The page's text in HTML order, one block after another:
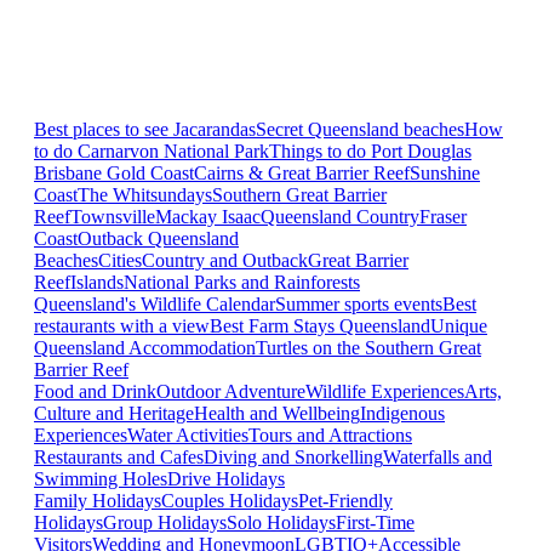
Best places to see JacarandasSecret Queensland beachesHow
to do Carnarvon National ParkThings to do Port Douglas
Brisbane Gold CoastCairns & Great Barrier ReefSunshine
CoastThe WhitsundaysSouthern Great Barrier
ReefTownsvilleMackay IsaacQueensland CountryFraser
CoastOutback Queensland
BeachesCitiesCountry and OutbackGreat Barrier
ReefIslandsNational Parks and Rainforests
Queensland's Wildlife CalendarSummer sports eventsBest
restaurants with a viewBest Farm Stays QueenslandUnique
Queensland AccommodationTurtles on the Southern Great
Barrier Reef
Food and DrinkOutdoor AdventureWildlife ExperiencesArts,
Culture and HeritageHealth and WellbeingIndigenous
ExperiencesWater ActivitiesTours and Attractions
Restaurants and CafesDiving and SnorkellingWaterfalls and
Swimming HolesDrive Holidays
Family HolidaysCouples HolidaysPet-Friendly
HolidaysGroup HolidaysSolo HolidaysFirst-Time
VisitorsWedding and HoneymoonLGBTIQ+Accessible